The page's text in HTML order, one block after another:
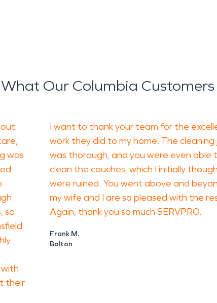
What Our Columbia
was
so
their
I want to thank your team for the
work they did to my home. The cleaning
was thorough, and you were even able
clean the couches, which I initially
were ruined. You went above and
my wife and I are so pleased with the
Again, thank you so much SERVPRO.
Frank M.
Bolton